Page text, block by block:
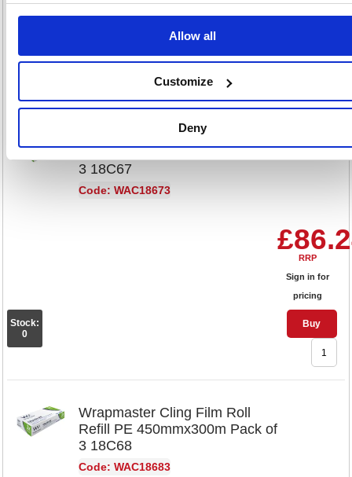
Allow all
Customize
Deny
0
Wrapmaster Cling Film Roll
Refill PE 300mmx300m Pack of
3 18C67
Code: WAC18673
RRP
Sign in for
pricing
Buy
Stock:
0
Wrapmaster Cling Film Roll
Refill PE 450mmx300m Pack of
3 18C68
Code: WAC18683